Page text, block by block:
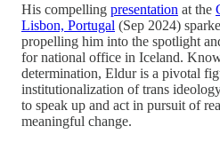
His compelling presentation at the
Lisbon, Portugal (Sep 2024)
propelling him into the spotlight
for national office in Iceland.
determination, Eldur is a pivotal
institutionalization of trans
to speak up and act in pursuit of
meaningful change.